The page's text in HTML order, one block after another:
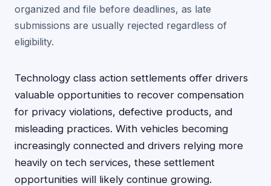
organized and file before deadlines, as late
submissions are usually rejected regardless of
eligibility.
Technology class action settlements offer drivers
valuable opportunities to recover compensation
for privacy violations, defective products, and
misleading practices. With vehicles becoming
increasingly connected and drivers relying more
heavily on tech services, these settlement
opportunities will likely continue growing.